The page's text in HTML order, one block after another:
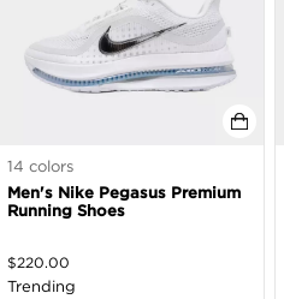
14 colors
Men's Nike Pegasus Premium
Running Shoes
$220.00
Trending